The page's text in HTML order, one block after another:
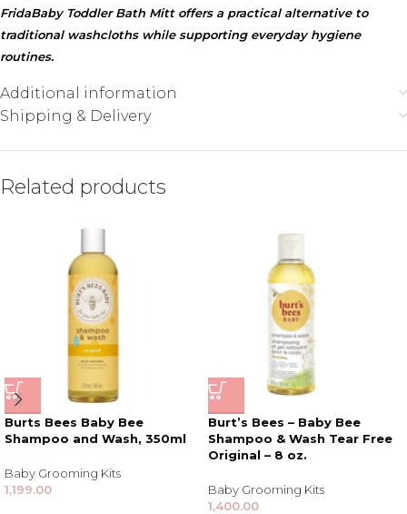
FridaBaby Toddler Bath Mittoffers a practical alternative to
traditional washcloths while supporting everyday hygiene
routines.
Additional information
Shipping & Delivery
Related products
Burts Bees Baby Bee
Shampoo and Wash, 350ml
Baby Grooming Kits
1,199.00
Burt’s Bees – Baby Bee
Shampoo & Wash Tear Free
Original – 8 oz.
Baby Grooming Kits
1,400.00